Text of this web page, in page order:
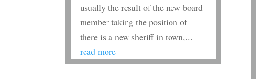
usually the result of the new board
member taking the position of
there is a new sheriff in town,...
read more